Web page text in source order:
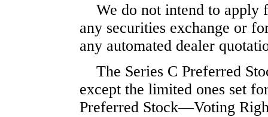
We do not intend to apply
any securities exchange or
any automated dealer
The Series C Preferred
except the limited ones set
Preferred Stock—Voting